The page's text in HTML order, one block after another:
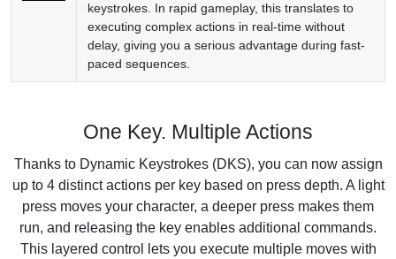
keystrokes. In rapid gameplay, this translates to
executing complex actions in real-time without
delay, giving you a serious advantage during fast-
paced sequences.
One Key. Multiple Actions
Thanks to Dynamic Keystrokes (DKS), you can now assign
up to 4 distinct actions per key based on press depth. A light
press moves your character, a deeper press makes them
run, and releasing the key enables additional commands.
This layered control lets you execute multiple moves with